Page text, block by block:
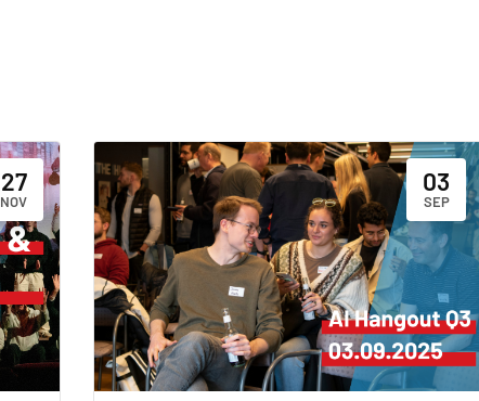
27
NOV
03
SEP